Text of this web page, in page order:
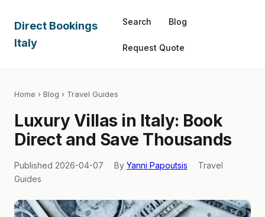
Direct Bookings
Italy
Search Blog
Request Quote
Home › Blog › Travel Guides
Luxury Villas in Italy: Book
Direct and Save Thousands
Published 2026-04-07 By Yanni Papoutsis
Travel
Guides